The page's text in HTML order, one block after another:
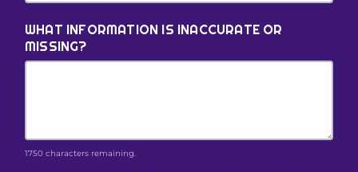
WHAT INFORMATION IS INACCURATE OR
MISSING?
1750 characters remaining.